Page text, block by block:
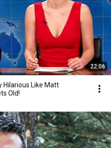
22:06
Hilarious Like Matt
Old!